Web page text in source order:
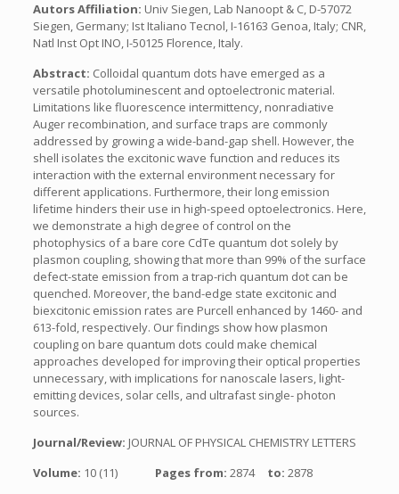
Autors Affiliation: Univ Siegen, Lab Nanoopt & C, D-57072
Siegen, Germany; Ist Italiano Tecnol, I-16163 Genoa, Italy; CNR,
Natl Inst Opt INO, I-50125 Florence, Italy.
Abstract: Colloidal quantum dots have emerged as a
versatile photoluminescent and optoelectronic material.
Limitations like fluorescence intermittency, nonradiative
Auger recombination, and surface traps are commonly
addressed by growing a wide-band-gap shell. However, the
shell isolates the excitonic wave function and reduces its
interaction with the external environment necessary for
different applications. Furthermore, their long emission
lifetime hinders their use in high-speed optoelectronics. Here,
we demonstrate a high degree of control on the
photophysics of a bare core CdTe quantum dot solely by
plasmon coupling, showing that more than 99% of the surface
defect-state emission from a trap-rich quantum dot can be
quenched. Moreover, the band-edge state excitonic and
biexcitonic emission rates are Purcell enhanced by 1460- and
613-fold, respectively. Our findings show how plasmon
coupling on bare quantum dots could make chemical
approaches developed for improving their optical properties
unnecessary, with implications for nanoscale lasers, light-
emitting devices, solar cells, and ultrafast single- photon
sources.
Journal/Review: JOURNAL OF PHYSICAL CHEMISTRY LETTERS
Volume: 10 (11) Pages from: 2874 to: 2878